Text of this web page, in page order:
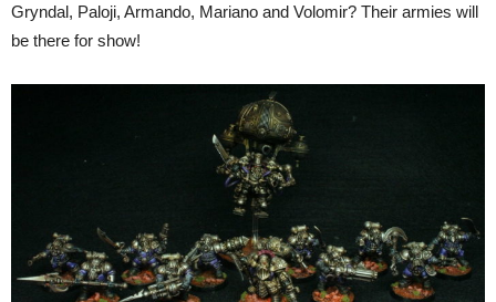
Gryndal, Paloji, Armando, Mariano and Volomir? Their armies will
be there for show!